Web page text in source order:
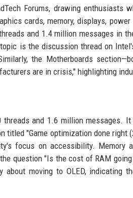
Forums, drawing enthusiasts
cards, memory, displays,
and 1.4 million messages in
is the discussion thread on
the Motherboards
are in crisis," highlighting
and 1.6 million messages.
"Game optimization done right
focus on accessibility. Memory
question "Is the cost of RAM
moving to OLED, indicating